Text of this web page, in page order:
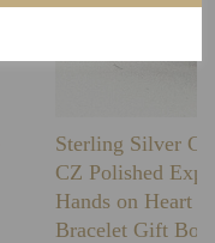
Sterling Silver
CZ Polished
Hands on Heart
Bracelet Gift Box